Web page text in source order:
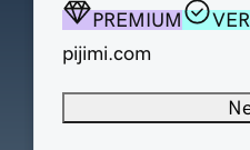
PREMIUM
pijimi.com